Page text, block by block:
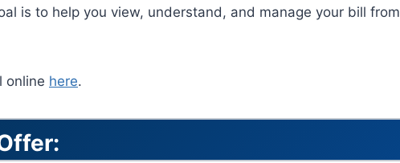
is to help you view, understand, and manage your bill
online here.